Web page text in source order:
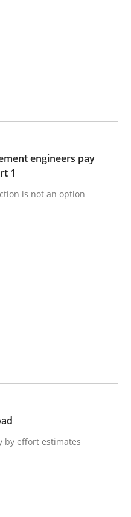
requirement
is not an option
read
by effort estimates
engineers pay
1
is not an option
by effort estimates